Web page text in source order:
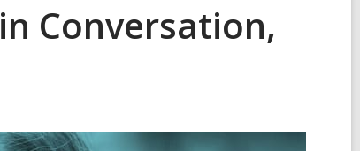
Conversation,